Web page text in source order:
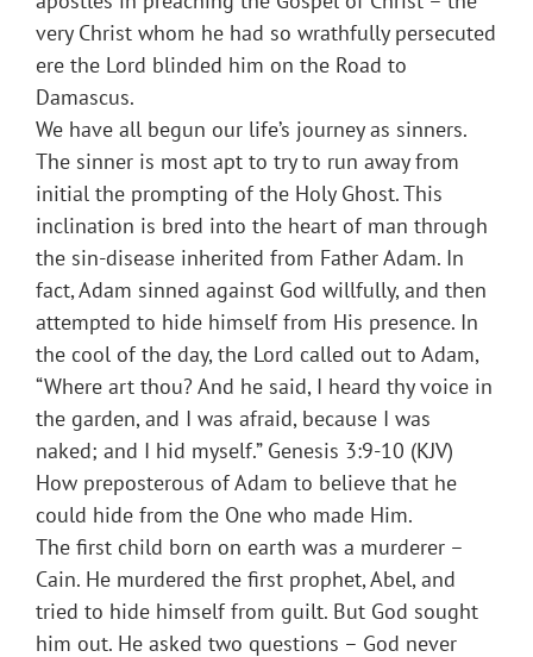
very Christ whom he had so wrathfully persecuted
ere the Lord blinded him on the Road to
Damascus.
We have all begun our life’s journey as sinners.
The sinner is most apt to try to run away from
initial the prompting of the Holy Ghost. This
inclination is bred into the heart of man through
the sin-disease inherited from Father Adam. In
fact, Adam sinned against God willfully, and then
attempted to hide himself from His presence. In
the cool of the day, the Lord called out to Adam,
“Where art thou? And he said, I heard thy voice in
the garden, and I was afraid, because I was
naked; and I hid myself.” Genesis 3:9-10 (KJV)
How preposterous of Adam to believe that he
could hide from the One who made Him.
The first child born on earth was a murderer –
Cain. He murdered the first prophet, Abel, and
tried to hide himself from guilt. But God sought
him out. He asked two questions – God never